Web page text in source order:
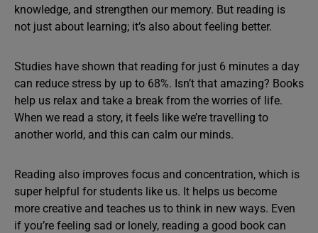
knowledge, and strengthen our memory. But reading is
not just about learning; it’s also about feeling better.
Studies have shown that reading for just 6 minutes a day
can reduce stress by up to 68%. Isn’t that amazing? Books
help us relax and take a break from the worries of life.
When we read a story, it feels like we’re travelling to
another world, and this can calm our minds.
Reading also improves focus and concentration, which is
super helpful for students like us. It helps us become
more creative and teaches us to think in new ways. Even
if you’re feeling sad or lonely, reading a good book can